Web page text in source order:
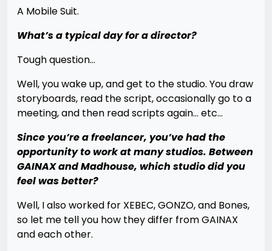
A Mobile Suit.
What’s a typical day for a director?
Tough question…
Well, you wake up, and get to the studio. You draw
storyboards, read the script, occasionally go to a
meeting, and then read scripts again… etc…
Since you’re a freelancer, you’ve had the
opportunity to work at many studios. Between
GAINAX and Madhouse, which studio did you
feel was better?
Well, I also worked for XEBEC, GONZO, and Bones,
so let me tell you how they differ from GAINAX
and each other.